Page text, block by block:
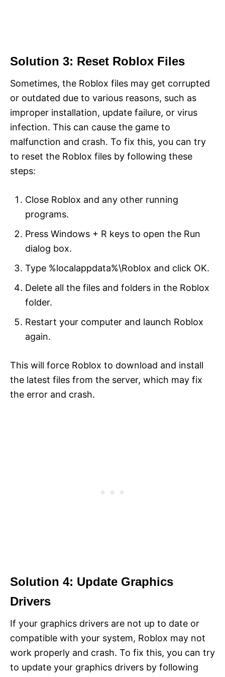
Solution 3: Reset Roblox Files
Sometimes, the Roblox files may get corrupted
or outdated due to various reasons, such as
improper installation, update failure, or virus
infection. This can cause the game to
malfunction and crash. To fix this, you can try
to reset the Roblox files by following these
steps:
Close Roblox and any other running
programs.
Press Windows + R keys to open the Run
dialog box.
Type %localappdata%\Roblox and click OK.
Delete all the files and folders in the Roblox
folder.
Restart your computer and launch Roblox
again.
This will force Roblox to download and install
the latest files from the server, which may fix
the error and crash.
Solution 4: Update Graphics
Drivers
If your graphics drivers are not up to date or
compatible with your system, Roblox may not
work properly and crash. To fix this, you can try
to update your graphics drivers by following